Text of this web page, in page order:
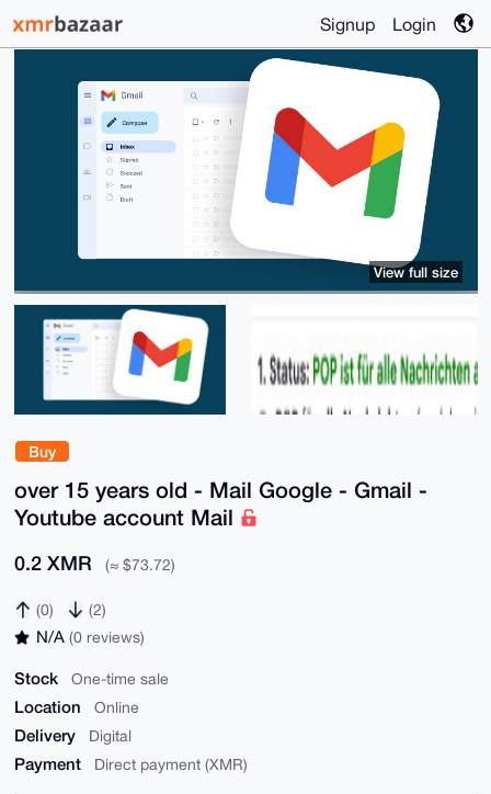
Signup Login
Buy
over 15 years old - Mail Google - Gmail -
Youtube account Mail
0.2 XMR (≈ $73.72)
(0) (2)
N/A (0 reviews)
Stock One-time sale
Location Online
Delivery Digital
Payment Direct payment (XMR)
View full size